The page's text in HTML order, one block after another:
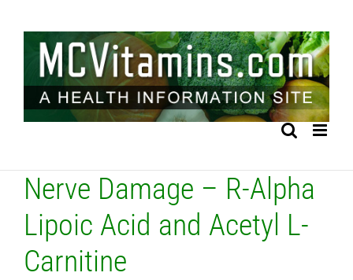
content
Nerve Damage – R-Alpha
Lipoic Acid and Acetyl L-
Carnitine